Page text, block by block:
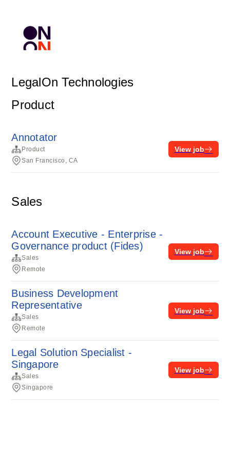
LegalOn Technologies
Product
Annotator
Product
San Francisco, CA
View job
Sales
Account Executive - Enterprise -
Governance product (Fides)
Sales
Remote
View job
Business Development
Representative
Sales
Remote
View job
Legal Solution Specialist -
Singapore
Sales
Singapore
View job